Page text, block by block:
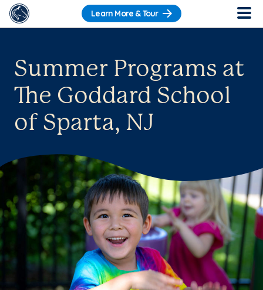
Learn More & Tour
Summer Programs at
The Goddard School
of Sparta, NJ